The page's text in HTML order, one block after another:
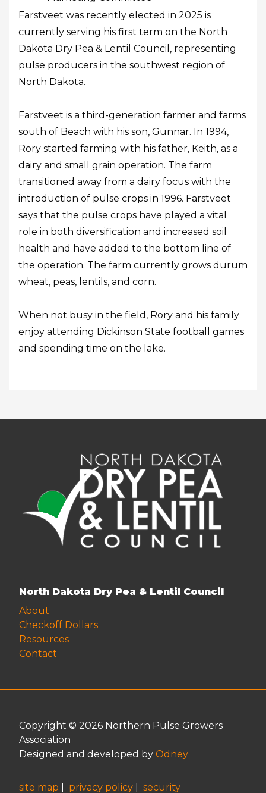
Farstveet was recently elected in 2025 is
currently serving his first term on the North
Dakota Dry Pea & Lentil Council, representing
pulse producers in the southwest region of
North Dakota.
Farstveet is a third-generation farmer and farms
south of Beach with his son, Gunnar. In 1994,
Rory started farming with his father, Keith, as a
dairy and small grain operation. The farm
transitioned away from a dairy focus with the
introduction of pulse crops in 1996. Farstveet
says that the pulse crops have played a vital
role in both diversification and increased soil
health and have added to the bottom line of
the operation. The farm currently grows durum
wheat, peas, lentils, and corn.
When not busy in the field, Rory and his family
enjoy attending Dickinson State football games
and spending time on the lake.
North Dakota Dry Pea & Lentil Council
About
Checkoff Dollars
Resources
Contact
Copyright © 2026 Northern Pulse Growers
Association
Designed and developed by Odney
site map privacy policy security